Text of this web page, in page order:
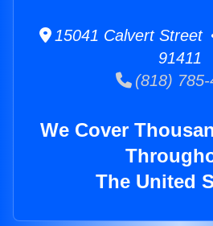
15041 Calvert Street
91411
(818) 785-
We Cover
The United